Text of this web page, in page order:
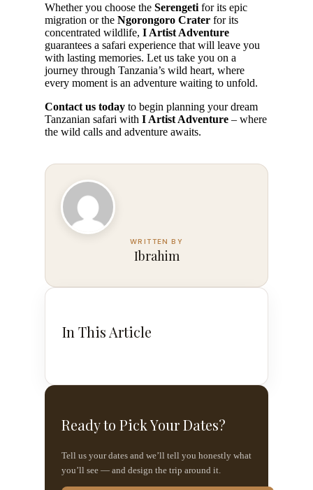
Whether you choose the Serengeti for its epic
migration or the Ngorongoro Crater for its
concentrated wildlife, I Artist Adventure
guarantees a safari experience that will leave you
with lasting memories. Let us take you on a
journey through Tanzania’s wild heart, where
every moment is an adventure waiting to unfold.
Contact us today to begin planning your dream
Tanzanian safari with I Artist Adventure – where
the wild calls and adventure awaits.
Ibrahim
In This Article
Ready to Pick Your Dates?
Tell us your dates and we’ll tell you honestly what
you’ll see — and design the trip around it.